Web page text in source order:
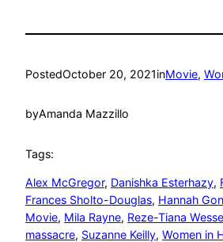
PostedOctober 20, 2021inMovie,
byAmanda Mazzillo
Tags:
Alex McGregor, Danishka Esterhazy,
Frances Sholto-Douglas, Hannah
Movie, Mila Rayne, Reze-Tiana
massacre, Suzanne Keilly, Women in